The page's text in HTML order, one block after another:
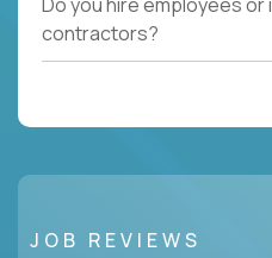
contractors?
JOB REVIEWS